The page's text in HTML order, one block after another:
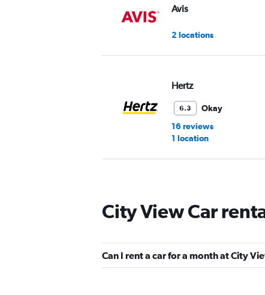
Avis
2 locations
Hertz
6.3
Okay
16 reviews
1 location
2 locations
Dollar
City View Car
Can I rent a car for a month at City